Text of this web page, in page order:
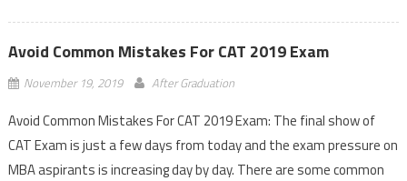
Avoid Common Mistakes For CAT 2019 Exam
November 19, 2019 After Graduation
Avoid Common Mistakes For CAT 2019 Exam: The final show of
CAT Exam is just a few days from today and the exam pressure on
MBA aspirants is increasing day by day. There are some common